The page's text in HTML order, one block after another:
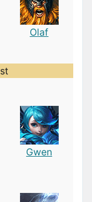
Olaf
Gwen